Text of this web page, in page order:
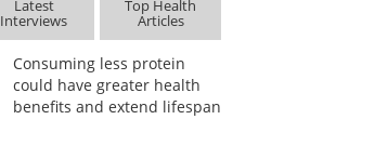
Latest
Interviews
Top Health
Articles
Consuming less protein
could have greater health
benefits and extend lifespan